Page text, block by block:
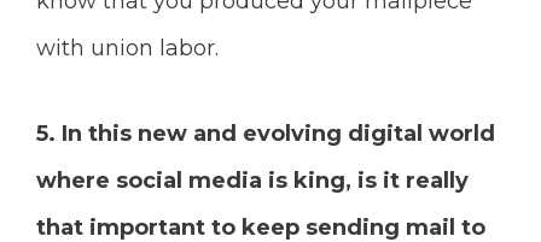
with union labor.
5. In this new and evolving digital world
where social media is king, is it really
that important to keep sending mail to